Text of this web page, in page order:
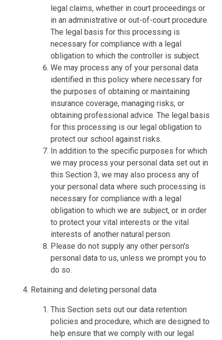
legal claims, whether in court proceedings or
in an administrative or out-of-court procedure.
The legal basis for this processing is
necessary for compliance with a legal
obligation to which the controller is subject.
We may process any of your personal data
identified in this policy where necessary for
the purposes of obtaining or maintaining
insurance coverage, managing risks, or
obtaining professional advice. The legal basis
for this processing is our legal obligation to
protect our school against risks.
In addition to the specific purposes for which
we may process your personal data set out in
this Section 3, we may also process any of
your personal data where such processing is
necessary for compliance with a legal
obligation to which we are subject, or in order
to protect your vital interests or the vital
interests of another natural person.
Please do not supply any other person's
personal data to us, unless we prompt you to
do so.
Retaining and deleting personal data
This Section sets out our data retention
policies and procedure, which are designed to
help ensure that we comply with our legal